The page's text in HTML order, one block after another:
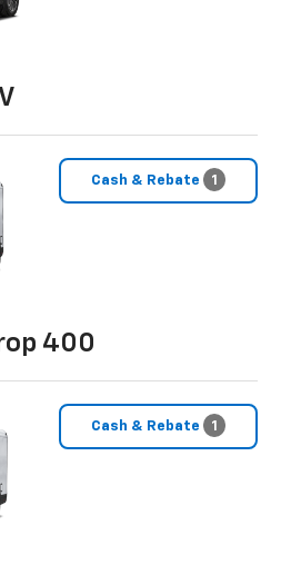
Cash & Rebate 1
400
Cash & Rebate 1